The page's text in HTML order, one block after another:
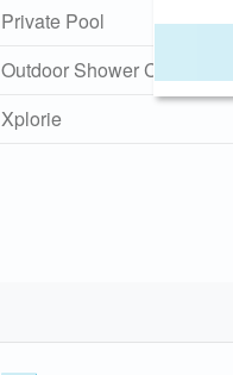
Private Pool
Outdoor Shower Cold
Xplorie